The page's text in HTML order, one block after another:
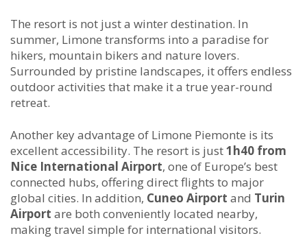
The resort is not just a winter destination. In
summer, Limone transforms into a paradise for
hikers, mountain bikers and nature lovers.
Surrounded by pristine landscapes, it offers endless
outdoor activities that make it a true year-round
retreat.
Another key advantage of Limone Piemonte is its
excellent accessibility. The resort is just1h40 from
Nice International Airport, one of Europe’s best
connected hubs, offering direct flights to major
global cities. In addition, Cuneo Airport and Turin
Airport are both conveniently located nearby,
making travel simple for international visitors.